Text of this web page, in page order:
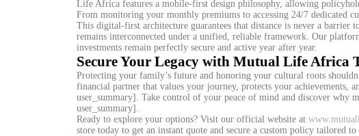
Life Africa features a mobile-first design philosophy, allowing
From monitoring your monthly premiums to accessing 24/7 dedicated
This digital-first architecture guarantees that distance is never a
remains interconnected under a unified, reliable framework. Our
investments remain perfectly secure and active year after year.
Secure Your Legacy with Mutual Life Africa
Protecting your family’s future and honoring your cultural roots
financial partner that values your journey, protects your achievements,
user_summary]. Take control of your peace of mind and discover why
user_summary].
Ready to explore your options? Visit our official website at
store today to get an instant quote and secure a custom policy tailored